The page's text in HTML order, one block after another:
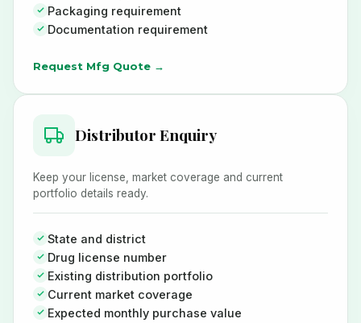
Packaging requirement
Documentation requirement
Request Mfg Quote →
Distributor Enquiry
Keep your license, market coverage and current
portfolio details ready.
State and district
Drug license number
Existing distribution portfolio
Current market coverage
Expected monthly purchase value